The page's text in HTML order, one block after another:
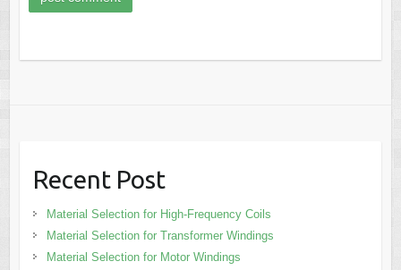
Recent Post
Material Selection for High-Frequency Coils
Material Selection for Transformer Windings
Material Selection for Motor Windings